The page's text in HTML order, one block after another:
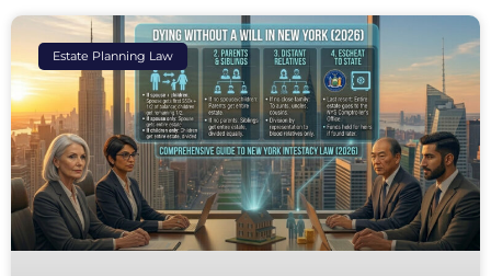
Estate Planning Law